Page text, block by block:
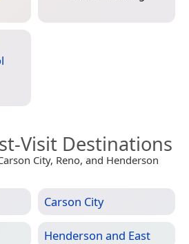
Visit Destinations
City, Reno, and Henderson
Carson City
Henderson and East